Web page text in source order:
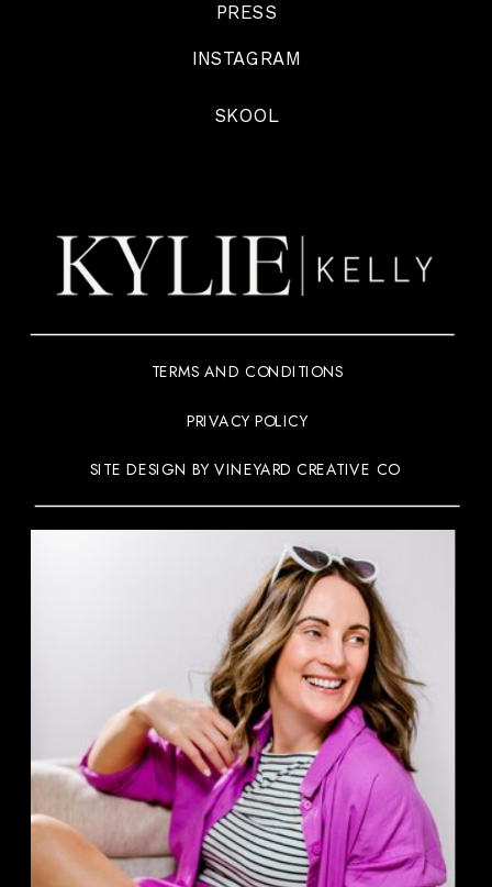
SITE DESIGN BY VINEYARD CREATIVE CO
PRIVACY POLICY
TERMS AND CONDITIONS
INSTAGRAM
PRESS
SKOOL